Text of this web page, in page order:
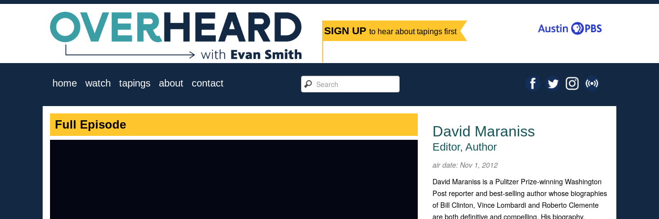
SIGN UP to hear about tapings first
home watch tapings about contact
Full Episode David Maraniss
Editor, Author
air date: Nov 1, 2012
David Maraniss is a Pulitzer Prize-winning Washington
Post reporter and best-selling author whose biographies
of Bill Clinton, Vince Lombardi and Roberto Clemente
are both definitive and compelling. His biography,